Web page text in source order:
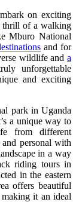
on exciting
thrill of a walking
Mburo National
and for
wildlife and a
unforgettable
and exciting
park in Uganda
a unique way to
from different
personal with
in a way
riding tours in
in the eastern
offers beautiful
it an ideal